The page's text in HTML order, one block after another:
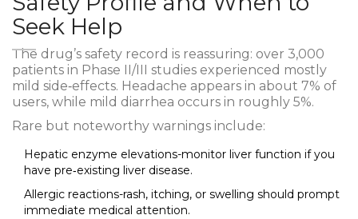
Seek Help
The drug’s safety record is reassuring: over 3,000
patients in Phase II/III studies experienced mostly
mild side‑effects. Headache appears in about 7% of
users, while mild diarrhea occurs in roughly 5%.
Rare but noteworthy warnings include:
Hepatic enzyme elevations-monitor liver function if you
have pre‑existing liver disease.
Allergic reactions-rash, itching, or swelling should prompt
immediate medical attention.